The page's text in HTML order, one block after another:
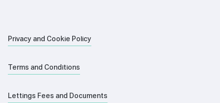
Privacy and Cookie Policy
Terms and Conditions
Lettings Fees and Documents